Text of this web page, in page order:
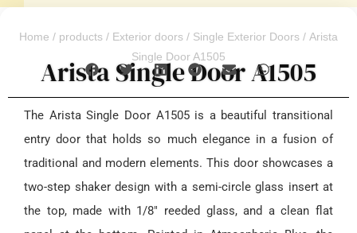
Home / products / Exterior doors / Single Exterior Doors / Arista
Single Door A1505
Arista Single Door A1505
The Arista Single Door A1505 is a beautiful transitional
entry door that holds so much elegance in a fusion of
traditional and modern elements. This door showcases a
two-step shaker design with a semi-circle glass insert at
the top, made with 1/8″ reeded glass, and a clean flat